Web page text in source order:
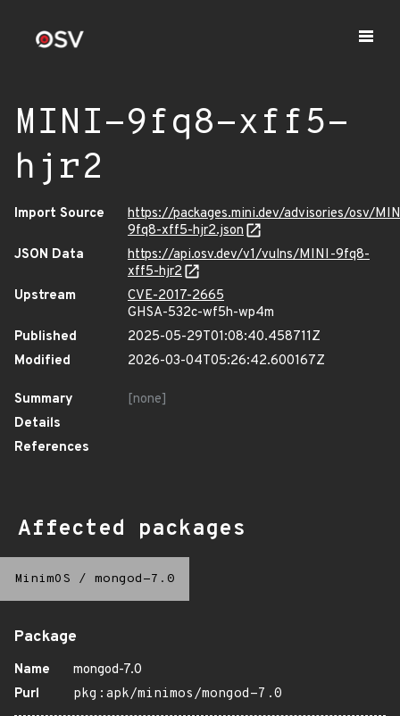
MINI-9fq8-xff5-
hjr2
Import Source
https://packages.mini.dev/advisories/osv/
9fq8-xff5-hjr2.json
JSON Data
https://api.osv.dev/v1/vulns/MINI-9fq8-
xff5-hjr2
Upstream
CVE-2017-2665
GHSA-532c-wf5h-wp4m
Published
2025-05-29T01:08:40.458711Z
Modified
2026-03-04T05:26:42.600167Z
Summary
[none]
Details
References
Affected packages
MinimOS / mongod-7.0
Package
Name
mongod-7.0
Purl
pkg:apk/minimos/mongod-7.0